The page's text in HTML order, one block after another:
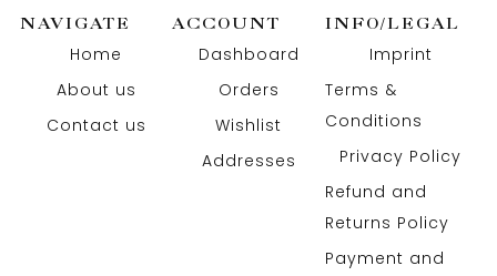
NAVIGATE
Home
About us
Contact us
ACCOUNT
Dashboard
Orders
Wishlist
Addresses
INFO/LEGAL
Imprint
Terms &
Conditions
Privacy Policy
Refund and
Returns Policy
Payment and